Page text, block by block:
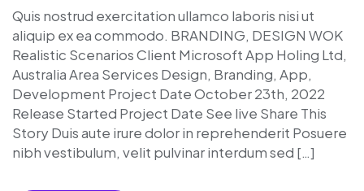
Quis nostrud exercitation ullamco laboris nisi ut
aliquip ex ea commodo. BRANDING, DESIGN WOK
Realistic Scenarios Client Microsoft App Holing Ltd,
Australia Area Services Design, Branding, App,
Development Project Date October 23th, 2022
Release Started Project Date See live Share This
Story Duis aute irure dolor in reprehenderit Posuere
nibh vestibulum, velit pulvinar interdum sed […]